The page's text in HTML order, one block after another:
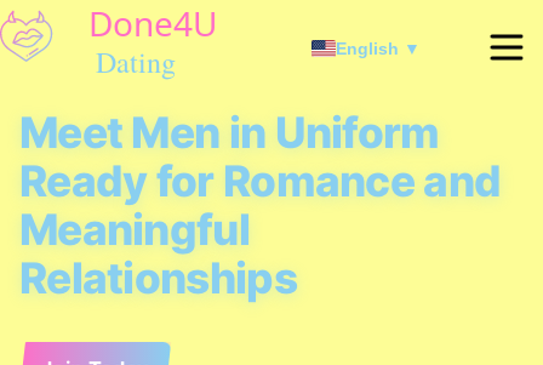
English ▼
Meet Men in Uniform
Ready for Romance and
Meaningful
Relationships